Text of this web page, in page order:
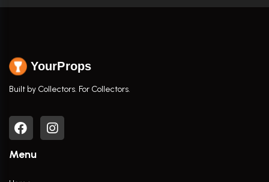
YourProps
Built by Collectors. For Collectors.
Menu